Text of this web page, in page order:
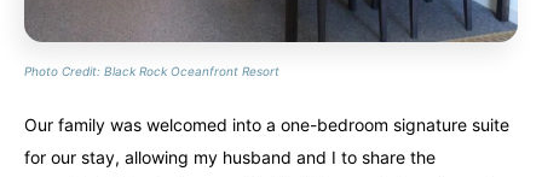
Photo Credit: Black Rock Oceanfront Resort
Our family was welcomed into a one-bedroom signature suite
for our stay, allowing my husband and I to share the